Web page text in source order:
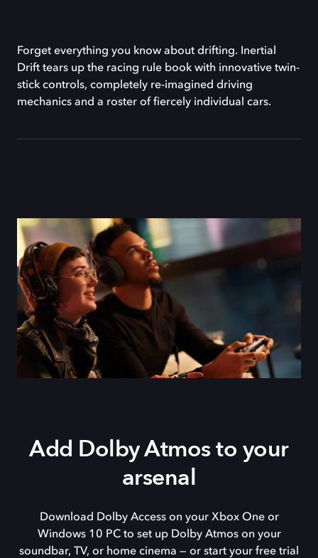
Forget everything you know about drifting. Inertial
Drift tears up the racing rule book with innovative twin-
stick controls, completely re-imagined driving
mechanics and a roster of fiercely individual cars.
Add Dolby Atmos to your
arsenal
Download Dolby Access on your Xbox One or
Windows 10 PC to set up Dolby Atmos on your
soundbar, TV, or home cinema — or start your free trial